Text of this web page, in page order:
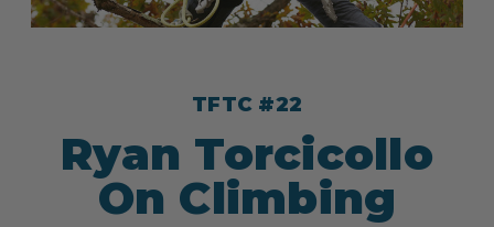
TFTC #22
Ryan Torcicollo
On Climbing